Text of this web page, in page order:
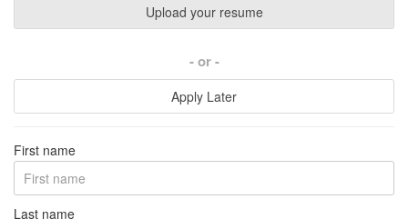
Upload your resume
or
Apply Later
First name
Last name